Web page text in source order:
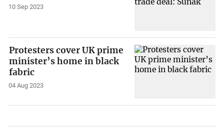
10 Sep 2023
Protesters cover UK prime
minister’s home in black
fabric
04 Aug 2023